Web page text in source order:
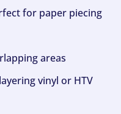
for paper piecing
areas
vinyl or HTV